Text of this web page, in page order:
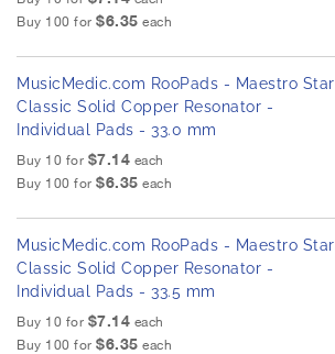
Buy 100 for $6.35 each
MusicMedic.com RooPads - Maestro Star
Classic Solid Copper Resonator -
Individual Pads - 33.0 mm
Buy 10 for $7.14 each
Buy 100 for $6.35 each
MusicMedic.com RooPads - Maestro Star
Classic Solid Copper Resonator -
Individual Pads - 33.5 mm
Buy 10 for $7.14 each
Buy 100 for $6.35 each